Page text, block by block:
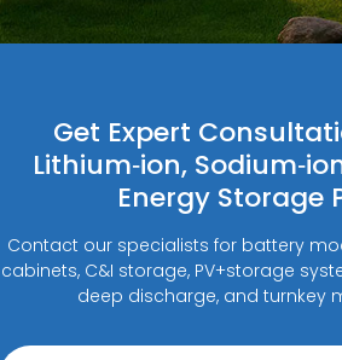
Get Expert
Lithium‑ion,
Energy Storage
Contact our specialists for battery
cabinets, C&I storage, PV+storage
deep discharge, and turnkey